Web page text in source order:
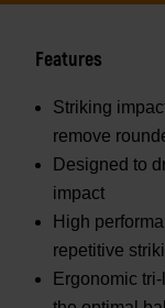
Features
Striking
remove
Designed to
impact
High
repetitive
Ergonomic